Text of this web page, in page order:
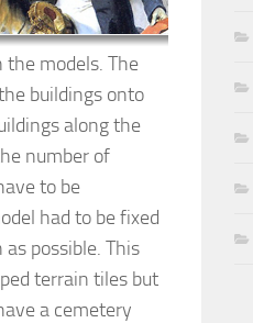
the models. The
buildings onto
along the
number of
to be
had to be fixed
possible. This
terrain tiles but
a cemetery